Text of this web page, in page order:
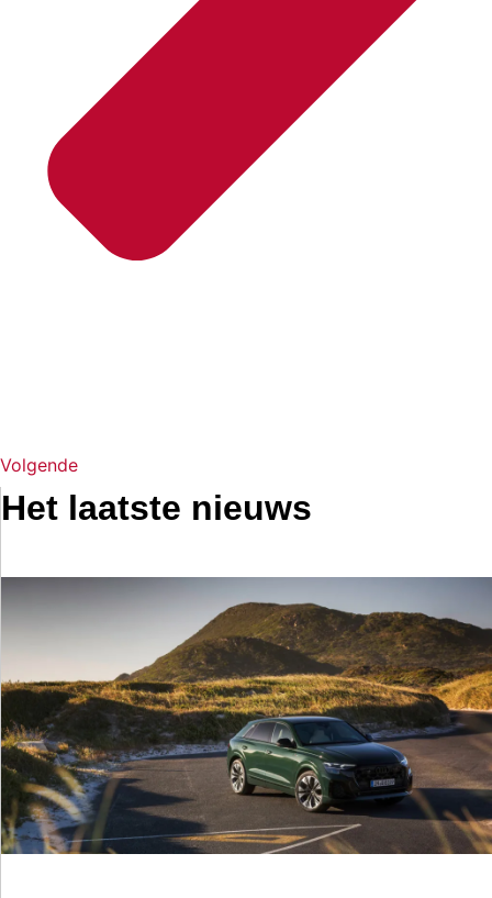
Volgende
Het laatste nieuws